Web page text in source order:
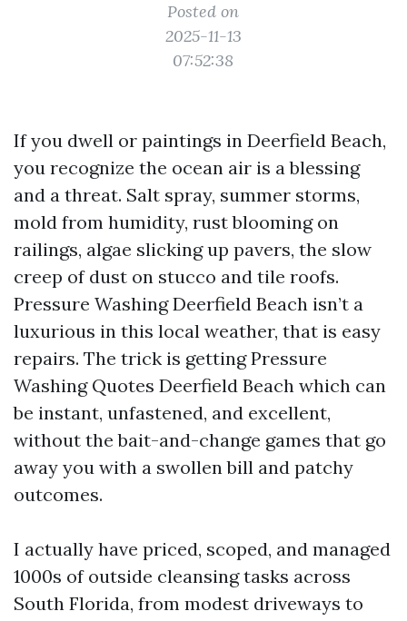
Posted on
2025-11-13
07:52:38
If you dwell or paintings in Deerfield Beach,
you recognize the ocean air is a blessing
and a threat. Salt spray, summer storms,
mold from humidity, rust blooming on
railings, algae slicking up pavers, the slow
creep of dust on stucco and tile roofs.
Pressure Washing Deerfield Beach isn’t a
luxurious in this local weather, that is easy
repairs. The trick is getting Pressure
Washing Quotes Deerfield Beach which can
be instant, unfastened, and excellent,
without the bait-and-change games that go
away you with a swollen bill and patchy
outcomes.
I actually have priced, scoped, and managed
1000s of outside cleansing tasks across
South Florida, from modest driveways to